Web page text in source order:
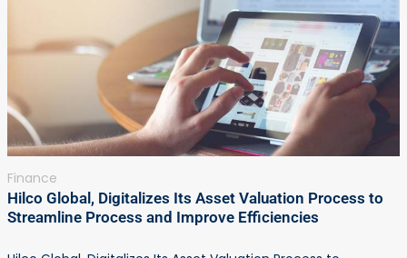
Finance
Hilco Global, Digitalizes Its Asset Valuation Process to
Streamline Process and Improve Efficiencies